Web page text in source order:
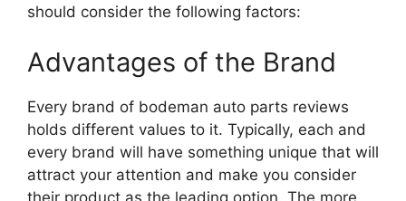
should consider the following factors:
Advantages of the Brand
Every brand of bodeman auto parts reviews
holds different values to it. Typically, each and
every brand will have something unique that will
attract your attention and make you consider
their product as the leading option. The more